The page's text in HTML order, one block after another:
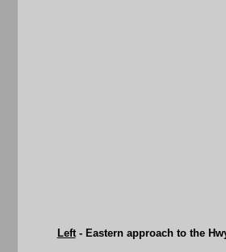
Left- Eastern approach to the